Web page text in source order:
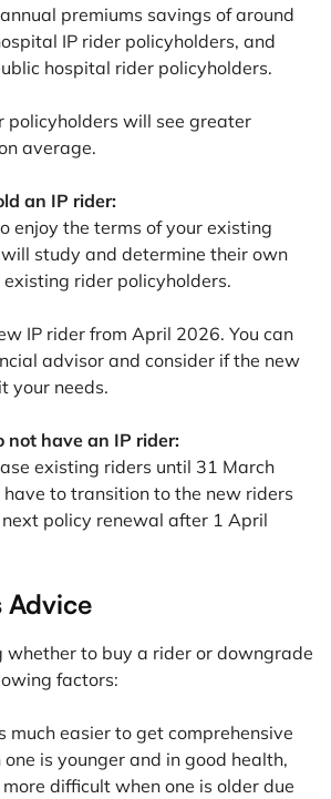
premiums savings of around
IP rider policyholders, and
hospital rider policyholders.
policyholders will see greater
average.
an IP rider:
enjoy the terms of your existing
study and determine their own
rider policyholders.
IP rider from April 2026. You can
advisor and consider if the new
your needs.
not have an IP rider:
existing riders until 31 March
to transition to the new riders
policy renewal after 1 April
Advice
whether to buy a rider or downgrade
factors:
much easier to get comprehensive
is younger and in good health,
difficult when one is older due